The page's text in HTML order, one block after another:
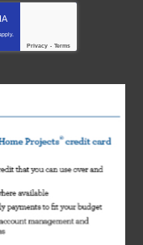
Privacy - Terms